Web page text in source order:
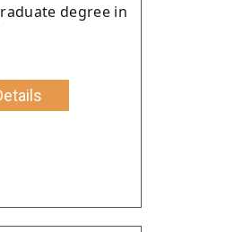
degree in